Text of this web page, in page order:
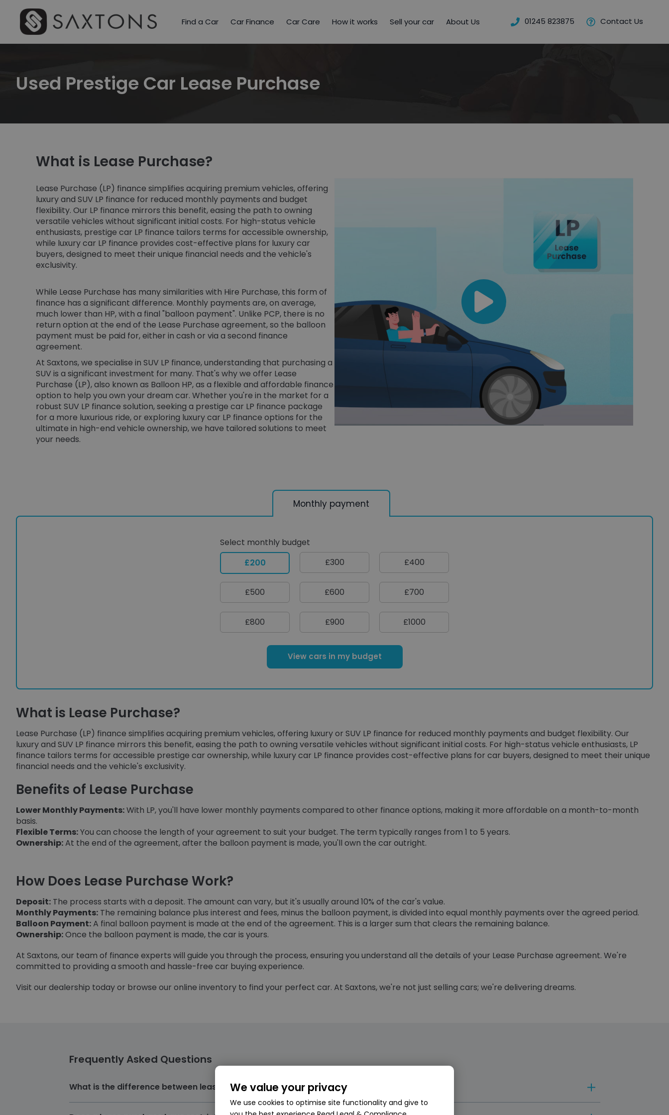
Find a Car Car Finance Car Care How it works Sell your car About Us 01245 823875 Contact Us
Used Prestige Car Lease Purchase
What is Lease Purchase?
Lease Purchase (LP) finance simplifies acquiring premium vehicles, offering
luxury and SUV LP finance for reduced monthly payments and budget
flexibility. Our LP finance mirrors this benefit, easing the path to owning
versatile vehicles without significant initial costs. For high-status vehicle
enthusiasts, prestige car LP finance tailors terms for accessible ownership,
while luxury car LP finance provides cost-effective plans for luxury car
buyers, designed to meet their unique financial needs and the vehicle's
exclusivity.
While Lease Purchase has many similarities with Hire Purchase, this form of
finance has a significant difference. Monthly payments are, on average,
much lower than HP, with a final "balloon payment". Unlike PCP, there is no
return option at the end of the Lease Purchase agreement, so the balloon
payment must be paid for, either in cash or via a second finance
agreement.
At Saxtons, we specialise in SUV LP finance, understanding that purchasing a
SUV is a significant investment for many. That's why we offer Lease
Purchase (LP), also known as Balloon HP, as a flexible and affordable finance
option to help you own your dream car. Whether you're in the market for a
robust SUV LP finance solution, seeking a prestige car LP finance package
for a more luxurious ride, or exploring luxury car LP finance options for the
ultimate in high-end vehicle ownership, we have tailored solutions to meet
your needs.
Monthly payment
Select monthly budget
£200
£300 £400
£500 £600 £700
£800 £900 £1000
View cars in my budget
What is Lease Purchase?
Lease Purchase (LP) finance simplifies acquiring premium vehicles, offering luxury or SUV LP finance for reduced monthly payments and budget flexibility. Our
luxury and SUV LP finance mirrors this benefit, easing the path to owning versatile vehicles without significant initial costs. For high-status vehicle enthusiasts, LP
finance tailors terms for accessible prestige car ownership, while luxury car LP finance provides cost-effective plans for car buyers, designed to meet their unique
financial needs and the vehicle's exclusivity.
Benefits of Lease Purchase
Lower Monthly Payments:With LP, you'll have lower monthly payments compared to other finance options, making it more affordable on a month-to-month
basis.
Flexible Terms:You can choose the length of your agreement to suit your budget. The term typically ranges from 1 to 5 years.
Ownership:At the end of the agreement, after the balloon payment is made, you'll own the car outright.
How Does Lease Purchase Work?
Deposit: The process starts with a deposit. The amount can vary, but it's usually around 10% of the car's value.
Monthly Payments: The remaining balance plus interest and fees, minus the balloon payment, is divided into equal monthly payments over the agreed period.
Balloon Payment:A final balloon payment is made at the end of the agreement. This is a larger sum that clears the remaining balance.
Ownership:Once the balloon payment is made, the car is yours.
At Saxtons, our team of finance experts will guide you through the process, ensuring you understand all the details of your Lease Purchase agreement. We're
committed to providing a smooth and hassle-free car buying experience.
Visit our dealership today or browse our online inventory to find your perfect car. At Saxtons, we're not just selling cars; we're delivering dreams.
Frequently Asked Questions
What is the difference between lease purchase and hire purchase?
The primary difference between Lease Purchase (LP) and Hire Purchase (HP) lies in their payment structures and end-of-
We value your privacy
We use cookies to optimise site functionality and give to